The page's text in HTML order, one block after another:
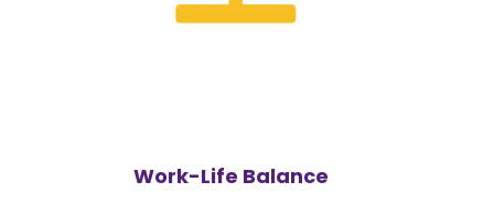
Work-Life Balance